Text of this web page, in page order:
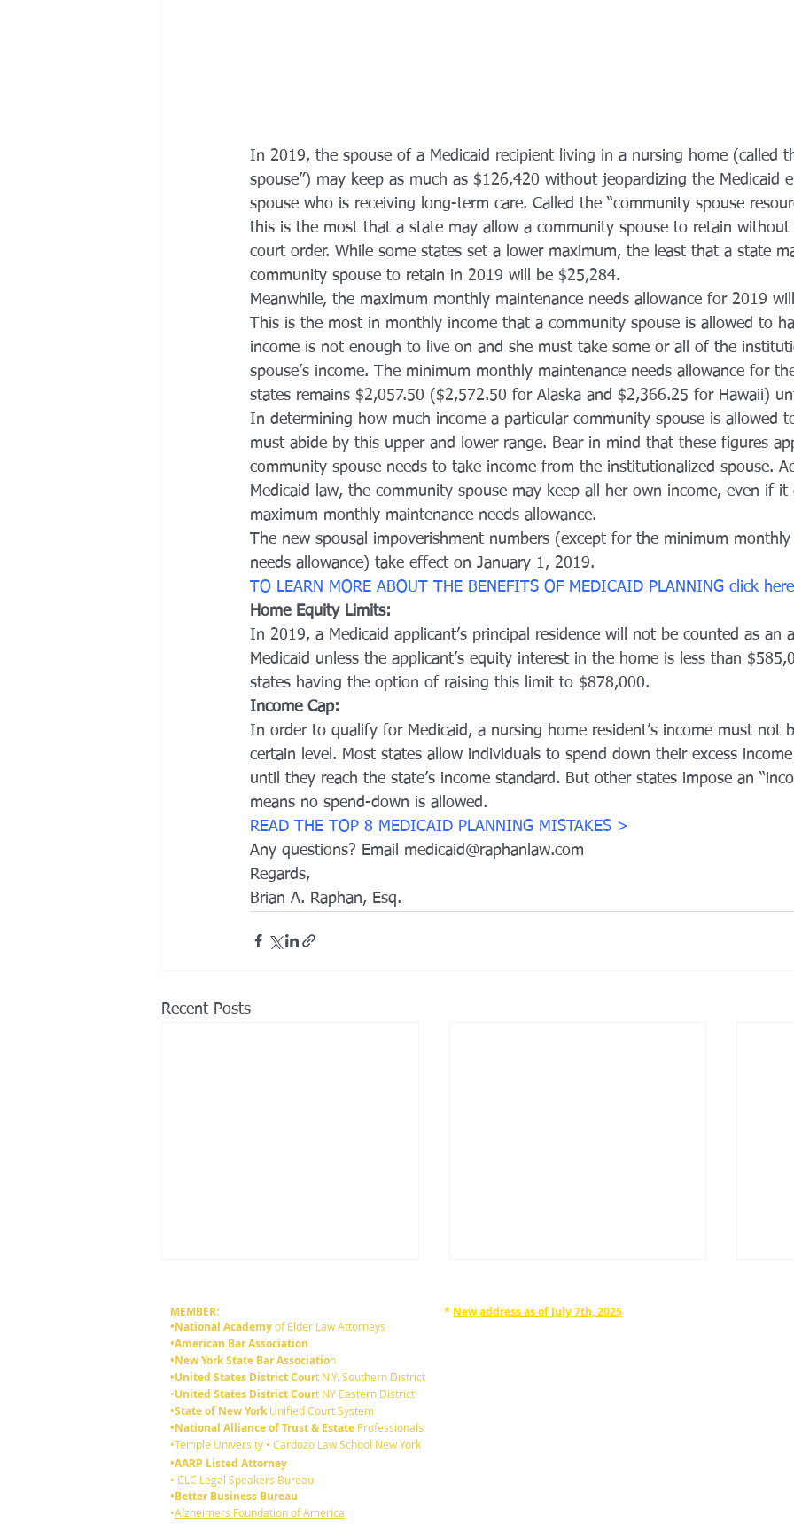
In 2019, the spouse of a Medicaid recipient living in a nursing home (called
spouse”) may keep as much as $126,420 without jeopardizing the Medicaid
spouse who is receiving long-term care. Called the “community spouse
this is the most that a state may allow a community spouse to retain without
court order. While some states set a lower maximum, the least that a state
community spouse to retain in 2019 will be $25,284.
Meanwhile, the maximum monthly maintenance needs allowance for 2019
This is the most in monthly income that a community spouse is allowed to
income is not enough to live on and she must take some or all of the
spouse’s income. The minimum monthly maintenance needs allowance for
states remains $2,057.50 ($2,572.50 for Alaska and $2,366.25 for Hawaii)
In determining how much income a particular community spouse is allowed
must abide by this upper and lower range. Bear in mind that these figures
community spouse needs to take income from the institutionalized spouse.
Medicaid law, the community spouse may keep all her own income, even if it
maximum monthly maintenance needs allowance.
The new spousal impoverishment numbers (except for the minimum monthly
needs allowance) take effect on January 1, 2019.
TO LEARN MORE ABOUT THE BENEFITS OF MEDICAID PLANNING click
Home Equity Limits:
In 2019, a Medicaid applicant’s principal residence will not be counted as an
Medicaid unless the applicant’s equity interest in the home is less than
states having the option of raising this limit to $878,000.
Income Cap:
In order to qualify for Medicaid, a nursing home resident’s income must not
certain level. Most states allow individuals to spend down their excess
until they reach the state’s income standard. But other states impose an
means no spend-down is allowed.
READ THE TOP 8 MEDICAID PLANNING MISTAKES >
Any questions? Email medicaid@raphanlaw.com
Regards,
Brian A. Raphan, Esq.
Recent Posts
6 reasons you should review
your existing Will:
MEMBER:
•National Academyof Elder Law Attorneys
•American Bar Association
•New York State Bar Association
•United States District Court N.Y. Southern District
•United States District Court NY Eastern District
•State of New YorkUnified Court System
•National Alliance of Trust & Estate Professionals
•Temple University • Cardozo Law School New York
•AARP Listed Attorney
• CLC Legal Speakers Bureau
•Better Business Bureau
•Alzheimers Foundation of America
* New address as of July 7th, 2025